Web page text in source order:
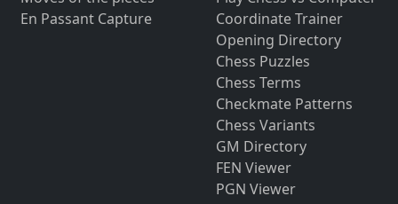
En Passant Capture
Coordinate Trainer
Opening Directory
Chess Puzzles
Chess Terms
Checkmate Patterns
Chess Variants
GM Directory
FEN Viewer
PGN Viewer